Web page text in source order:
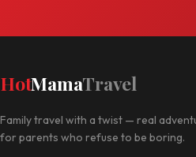
HotMamaTravel
Family travel with a twist — real
for parents who refuse to be boring.